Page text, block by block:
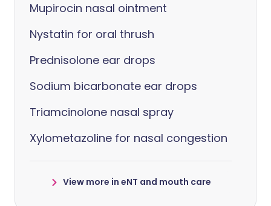
Mupirocin nasal ointment
Nystatin for oral thrush
Prednisolone ear drops
Sodium bicarbonate ear drops
Triamcinolone nasal spray
Xylometazoline for nasal congestion
View more in eNT and mouth care